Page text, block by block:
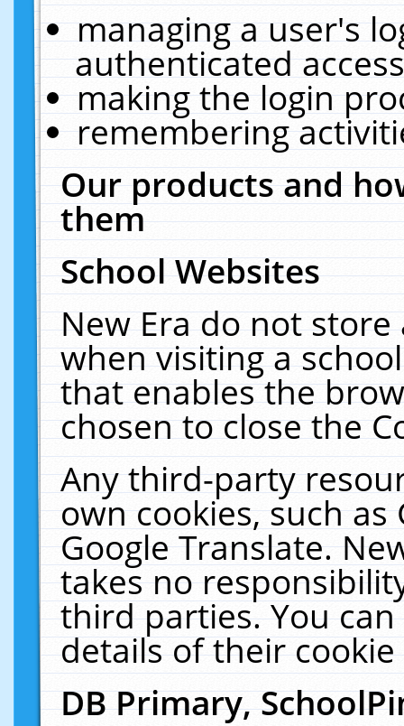
managing a user's
authenticated
making the login
remembering
Our products and
them
School Websites
New Era do not
when visiting a
that enables the
chosen to close the
Any third-party
own cookies, such
Google Translate.
takes no
third parties. You
details of their
DB Primary,